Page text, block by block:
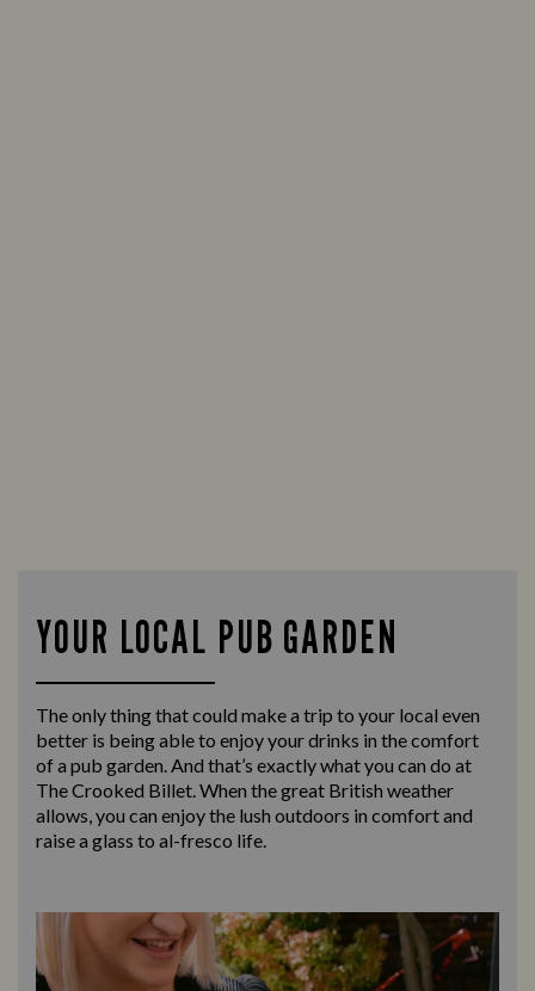
YOUR LOCAL PUB GARDEN
The only thing that could make a trip to your local even
better is being able to enjoy your drinks in the comfort
of a pub garden. And that’s exactly what you can do at
The Crooked Billet. When the great British weather
allows, you can enjoy the lush outdoors in comfort and
raise a glass to al-fresco life.